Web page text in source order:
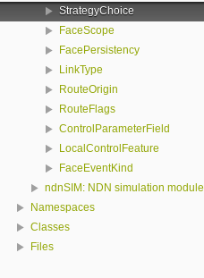
StrategyChoice
FaceScope
FacePersistency
LinkType
RouteOrigin
RouteFlags
ControlParameterField
LocalControlFeature
FaceEventKind
ndnSIM: NDN simulation module
Namespaces
Classes
Files